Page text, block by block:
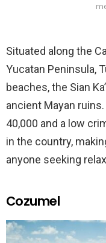
Situated along the
Yucatan Peninsula,
beaches, the Sian
ancient Mayan
40,000 and a low
in the country,
anyone seeking
Cozumel